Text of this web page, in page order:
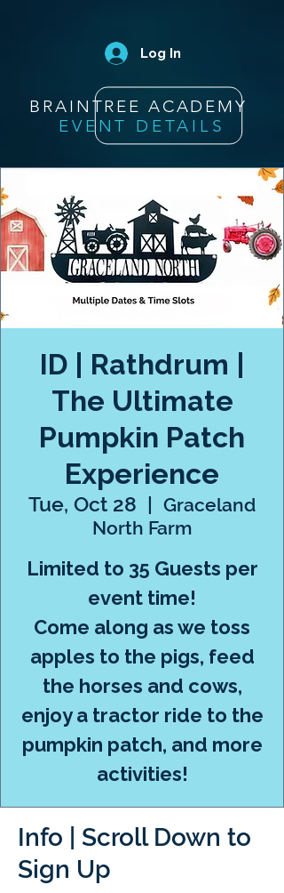
Log In
BRAINTREE ACADEMY
EVENT DETAILS
ID | Rathdrum |
The Ultimate
Pumpkin Patch
Experience
Tue, Oct 28
  |
Graceland
North Farm
Limited to 35 Guests per
event time!
Come along as we toss
apples to the pigs, feed
the horses and cows,
enjoy a tractor ride to the
pumpkin patch, and more
activities!
Info | Scroll Down to
Sign Up